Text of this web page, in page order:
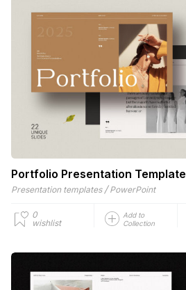
Portfolio Presentation Template
Presentation templates / PowerPoint
0
wishlist
Add to
Collection